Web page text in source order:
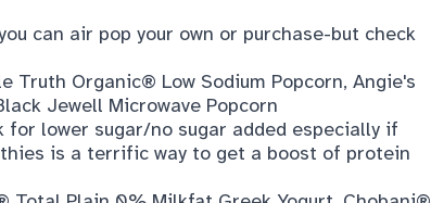
can air pop your own or purchase-but check
Truth Organic® Low Sodium Popcorn, Angie's
Jewell Microwave Popcorn
for lower sugar/no sugar added especially if
is a terrific way to get a boost of protein